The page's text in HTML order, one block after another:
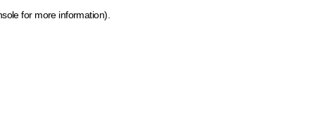
for more information)